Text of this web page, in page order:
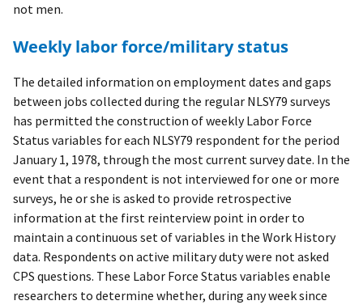
not men.
Weekly labor force/military status
The detailed information on employment dates and gaps
between jobs collected during the regular NLSY79 surveys
has permitted the construction of weekly Labor Force
Status variables for each NLSY79 respondent for the period
January 1, 1978, through the most current survey date. In the
event that a respondent is not interviewed for one or more
surveys, he or she is asked to provide retrospective
information at the first reinterview point in order to
maintain a continuous set of variables in the Work History
data. Respondents on active military duty were not asked
CPS questions. These Labor Force Status variables enable
researchers to determine whether, during any week since